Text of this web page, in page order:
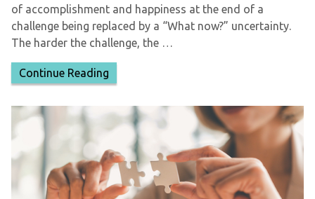
of accomplishment and happiness at the end of a
challenge being replaced by a “What now?” uncertainty.
The harder the challenge, the …
Continue Reading